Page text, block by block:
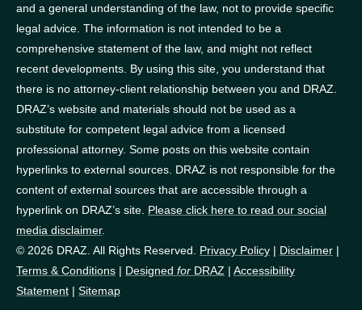
and a general understanding of the law, not to provide specific
legal advice. The information is not intended to be a
comprehensive statement of the law, and might not reflect
recent developments. By using this site, you understand that
there is no attorney-client relationship between you and DRAZ.
DRAZ’s website and materials should not be used as a
substitute for competent legal advice from a licensed
professional attorney. Some posts on this website contain
hyperlinks to external sources. DRAZ is not responsible for the
content of external sources that are accessible through a
hyperlink on DRAZ’s site. Please click here to read our social
media disclaimer.
© 2026 DRAZ. All Rights Reserved. Privacy Policy | Disclaimer |
Terms & Conditions | Designed for DRAZ | Accessibility
Statement | Sitemap